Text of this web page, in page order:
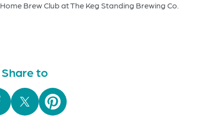
Home Brew Club at The Keg Standing Brewing Co.
Share to